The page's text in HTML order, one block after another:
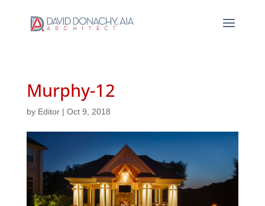
Murphy-12
by Editor| Oct 9, 2018